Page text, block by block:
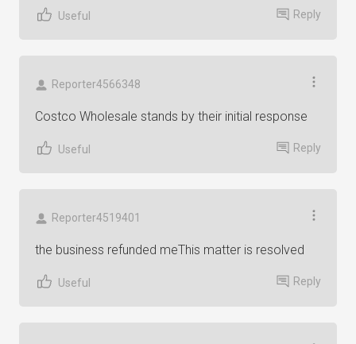
Useful Reply
Reporter4566348
Costco Wholesale stands by their initial response
Useful Reply
Reporter4519401
the business refunded meThis matter is resolved
Useful Reply